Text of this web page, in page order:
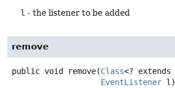
l - the listener to be added
remove
public void remove(Class<? extends
EventListener l)